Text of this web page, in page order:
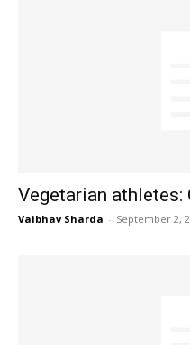
Vegetarian athletes:
Vaibhav Sharda - September 2,